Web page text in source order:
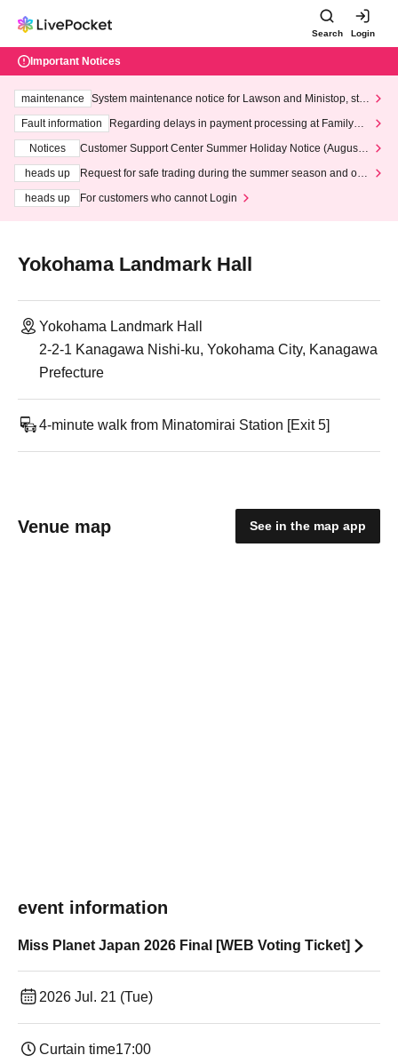
Search Login
Important Notices
maintenance
System maintenance notice for Lawson and Ministop, star
ting at 3:00 AM on Wednesday (Wed)
Fault information
Regarding delays in payment processing at FamilyMa
Notices
Customer Support Center Summer Holiday Notice (August 1
heads up
Request for safe trading during the summer season and our
heads up
For customers who cannot Login
Yokohama Landmark Hall
Yokohama Landmark Hall
2-2-1 Kanagawa Nishi-ku, Yokohama City, Kanagawa
Prefecture
4-minute walk from Minatomirai Station [Exit 5]
Venue map See in the map app
event information
Miss Planet Japan 2026 Final [WEB Voting Ticket]
2026 Jul. 21 (Tue)
Curtain time17:00